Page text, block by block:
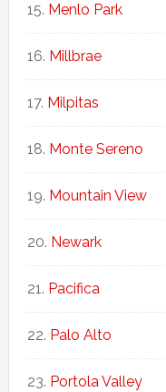
Menlo Park
Millbrae
Milpitas
Monte Sereno
Mountain View
Newark
Pacifica
Palo Alto
Portola Valley